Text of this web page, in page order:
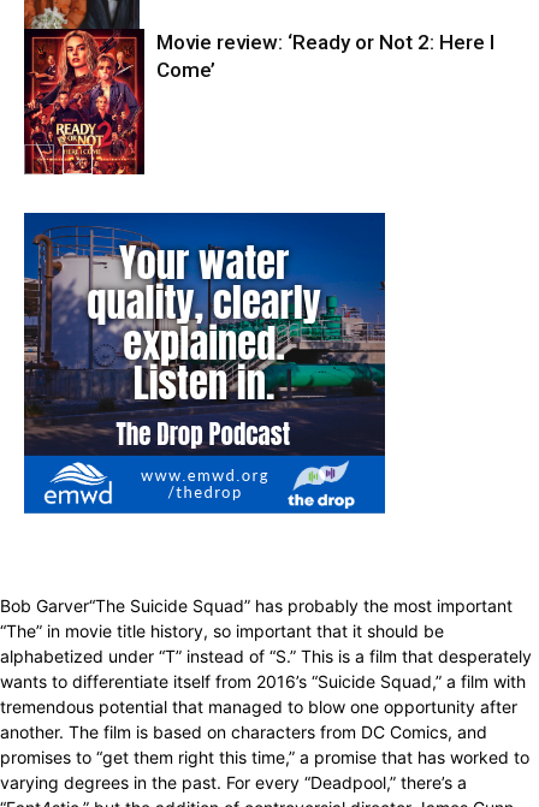
Entertainment
Movie review: ‘Ready or Not 2: Here I
Come’
Bob Garver“The Suicide Squad” has probably the most important
“The” in movie title history, so important that it should be
alphabetized under “T” instead of “S.” This is a film that desperately
wants to differentiate itself from 2016’s “Suicide Squad,” a film with
tremendous potential that managed to blow one opportunity after
another. The film is based on characters from DC Comics, and
promises to “get them right this time,” a promise that has worked to
varying degrees in the past. For every “Deadpool,” there’s a